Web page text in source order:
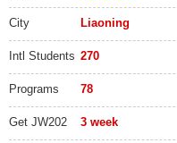
City Liaoning
Intl Students 270
Programs 78
Get JW202 3 week